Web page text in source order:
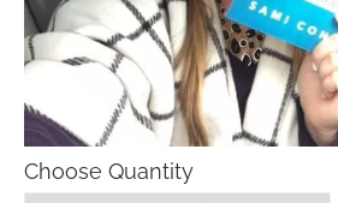
Choose Quantity